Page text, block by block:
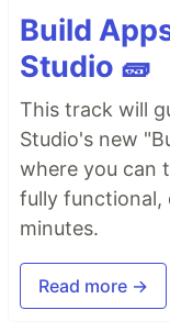
Build
Studio 🧱
This track will
Studio's new
where you can
fully functional,
minutes.
Read more →